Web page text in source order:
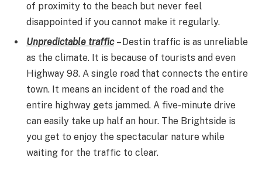
of proximity to the beach but never feel
disappointed if you cannot make it regularly.
Unpredictable traffic– Destin traffic is as unreliable
as the climate. It is because of tourists and even
Highway 98. A single road that connects the entire
town. It means an incident of the road and the
entire highway gets jammed. A five-minute drive
can easily take up half an hour. The Brightside is
you get to enjoy the spectacular nature while
waiting for the traffic to clear.